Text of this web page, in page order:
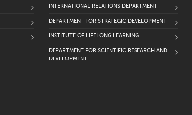
INTERNATIONAL RELATIONS DEPARTMENT
DEPARTMENT FOR STRATEGIC DEVELOPMENT
INSTITUTE OF LIFELONG LEARNING
DEPARTMENT FOR SCIENTIFIC RESEARCH AND
DEVELOPMENT